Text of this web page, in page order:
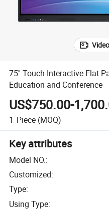
Video
75'' Touch Interactive Flat
Education and Conference
US$750.00-
1 Piece (MOQ)
Key attributes
Model NO.:
Customized:
Type:
Using Type: